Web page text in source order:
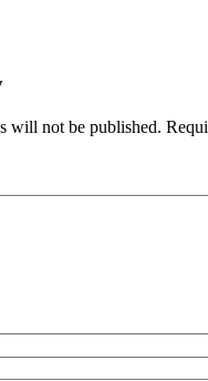
will not be published.